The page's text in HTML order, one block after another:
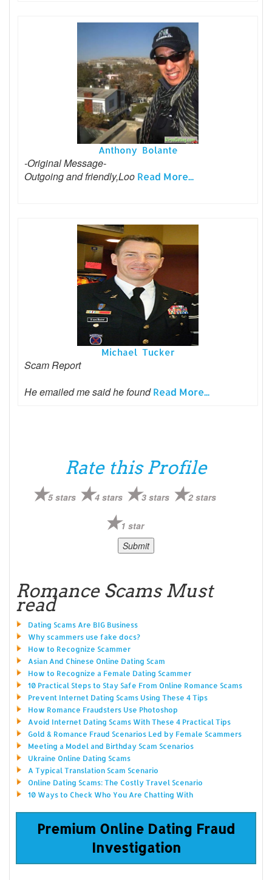
Anthony Bolante
-Original Message-
Outgoing and friendly,Loo Read More...
Michael Tucker
Scam Report
He emailed me said he foundRead More...
Rate this Profile
5 stars 4 stars 3 stars 2 stars
1 star
Romance Scams Must
read
Dating Scams Are BIG Business
Why scammers use fake docs?
How to Recognize Scammer
Asian And Chinese Online Dating Scam
How to Recognize a Female Dating Scammer
10 Practical Steps to Stay Safe From Online Romance Scams
Prevent Internet Dating Scams Using These 4 Tips
How Romance Fraudsters Use Photoshop
Avoid Internet Dating Scams With These 4 Practical Tips
Gold & Romance Fraud Scenarios Led by Female Scammers
Meeting a Model and Birthday Scam Scenarios
Ukraine Online Dating Scams
A Typical Translation Scam Scenario
Online Dating Scams: The Costly Travel Scenario
10 Ways to Check Who You Are Chatting With
Premium Online Dating Fraud
Investigation